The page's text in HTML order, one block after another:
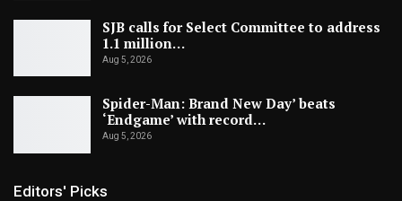
SJB calls for Select Committee to address
1.1 million…
Aug 5, 2026
Spider-Man: Brand New Day’ beats
‘Endgame’ with record…
Aug 5, 2026
Editors' Picks